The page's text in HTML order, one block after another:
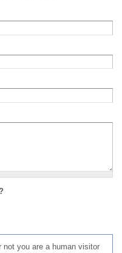
you are a human visitor